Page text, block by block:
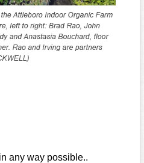
any way possible..